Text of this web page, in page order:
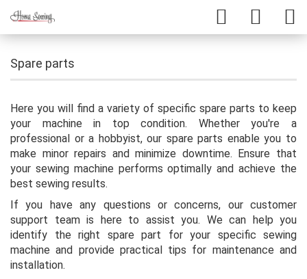
Spare parts
Here you will find a variety of specific spare parts to keep
your machine in top condition. Whether you're a
professional or a hobbyist, our spare parts enable you to
make minor repairs and minimize downtime. Ensure that
your sewing machine performs optimally and achieve the
best sewing results.
If you have any questions or concerns, our customer
support team is here to assist you. We can help you
identify the right spare part for your specific sewing
machine and provide practical tips for maintenance and
installation.